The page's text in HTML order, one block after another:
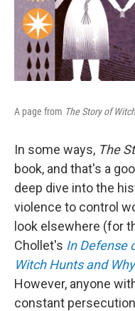
A page from The Story of
In some ways, The
book, and that's a
deep dive into the
violence to control
look elsewhere (for
Chollet's In Defense
Witch Hunts and
However, anyone
constant